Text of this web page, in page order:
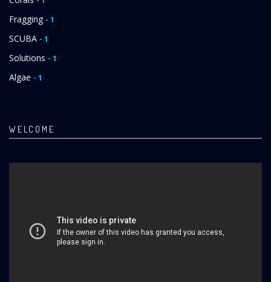
Fragging - 1
SCUBA - 1
Solutions - 1
Algae - 1
WELCOME